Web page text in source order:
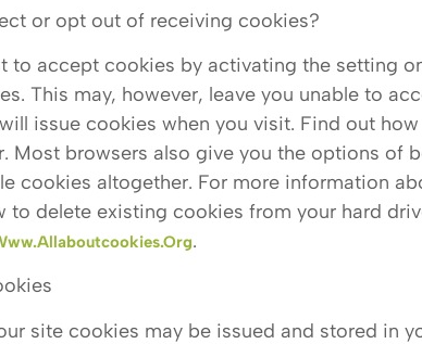
or opt out of receiving cookies?
to accept cookies by activating the setting
This may, however, leave you unable to
issue cookies when you visit. Find out
Most browsers also give you the options of
cookies altogether. For more information
to delete existing cookies from your hard
.
site cookies may be issued and stored in